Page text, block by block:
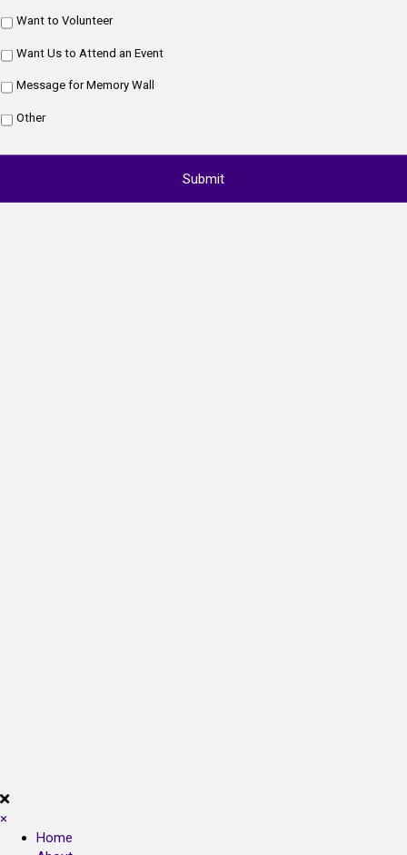
Want to Volunteer
Want Us to Attend an Event
Message for Memory Wall
Other
×
Home